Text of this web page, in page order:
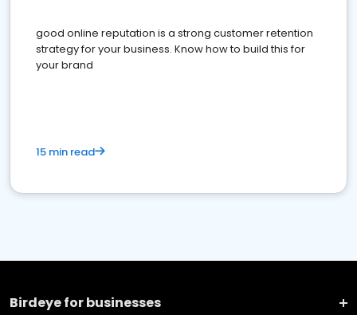
good online reputation is a strong customer retention
strategy for your business. Know how to build this for
your brand
15 min read
Birdeye for businesses